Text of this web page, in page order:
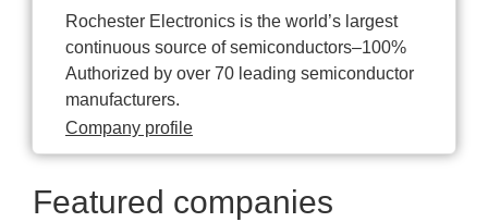
Rochester Electronics is the world’s largest
continuous source of semiconductors–100%
Authorized by over 70 leading semiconductor
manufacturers.
Company profile
Featured companies